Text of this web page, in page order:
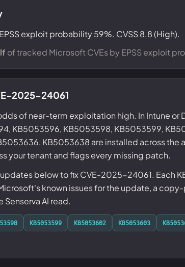
exploit probability 59%. CVSS 8.8 (High).
of tracked Microsoft CVEs by EPSS exploit
2025-24061
of near-term exploitation high. In Intune or
KB5053596, KB5053598, KB5053599,
KB5053638 are installed across the
your tenant and flags every missing patch.
below to fix CVE-2025-24061. Each
known issues for the update, a
AI read.
KB5053599 KB5053602 KB5053603